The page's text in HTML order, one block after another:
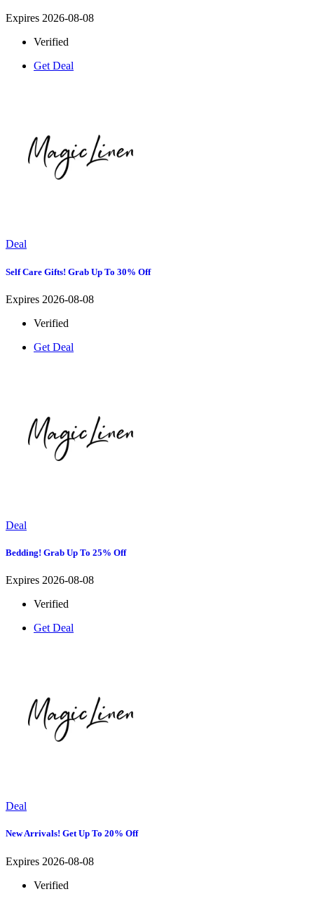
Expires 2026-08-08
Verified
Get Deal
Deal
Self Care Gifts! Grab Up To 30% Off
Expires 2026-08-08
Verified
Get Deal
Deal
Bedding! Grab Up To 25% Off
Expires 2026-08-08
Verified
Get Deal
Deal
New Arrivals! Get Up To 20% Off
Expires 2026-08-08
Verified